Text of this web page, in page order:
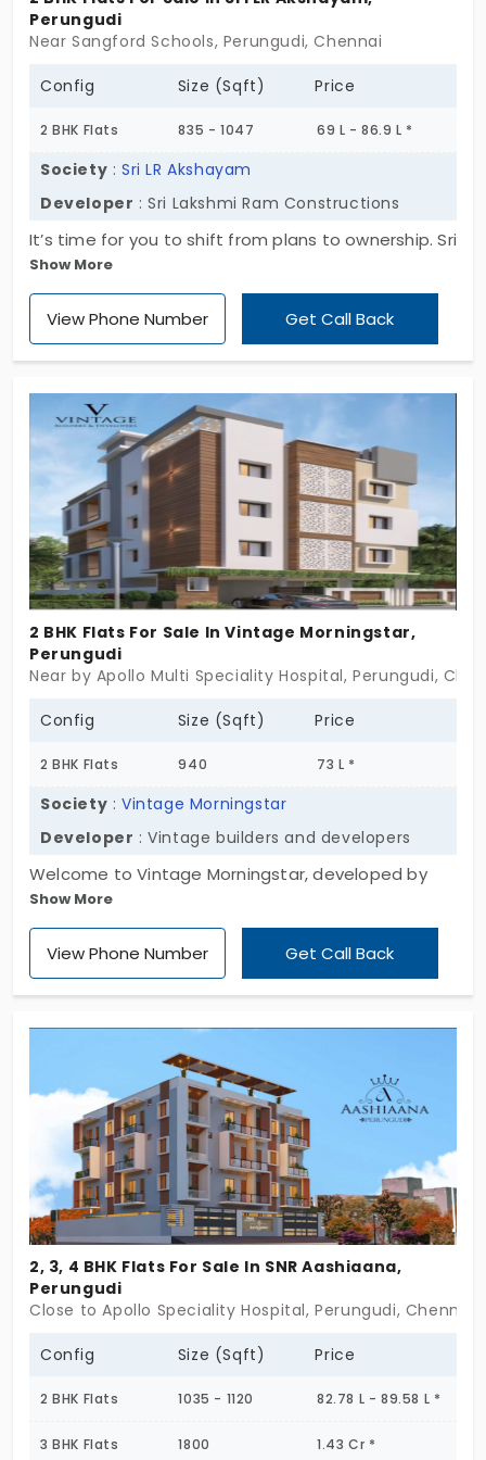
Perungudi
Near Sangford Schools, Perungudi, Chennai
Config Size (Sqft) Price
2 BHK Flats 835 - 1047 69 L - 86.9 L *
Society :Sri LR Akshayam
Developer : Sri Lakshmi Ram Constructions
It’s time for you to shift from plans to ownership. Sri
LR Akshayam provides ready-to-move-in, crafted
by Sri Lakshmi Ram Constructions, affordable 2 BHK
units. There are only 9 exclusive flats in Perungudi,
and easy to maintain all at once. Today, you can
make the wise choice and take the assured move
towards a residence that matches your life and
your budget spot on.
Show More
View Phone Number Get Call Back
2 BHK Flats For Sale In Vintage Morningstar,
Perungudi
Near by Apollo Multi Speciality Hospital, Perungudi,
Config Size (Sqft) Price
2 BHK Flats 940 73 L *
Society :Vintage Morningstar
Developer : Vintage builders and developers
Welcome to Vintage Morningstar, developed by
Vintage Builders and Developers. The project is
designed with 2 BHK, which brings more comfort
and convenience to accommodate privacy.
Perungudi offer 6 units, which gives the major
advantage of settling in a less populated area.
Limited units mean that they allow the residents
to enjoy all the amenities.
Show More
View Phone Number Get Call Back
2, 3, 4 BHK Flats For Sale In SNR Aashiaana,
Perungudi
Close to Apollo Speciality Hospital, Perungudi, Chennai
Config Size (Sqft) Price
2 BHK Flats 1035 - 1120 82.78 L - 89.58 L *
3 BHK Flats 1800 1.43 Cr *